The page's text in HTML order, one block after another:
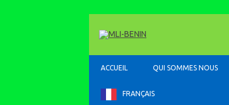
ACCUEIL QUI SOMMES NOUS
FRANÇAIS